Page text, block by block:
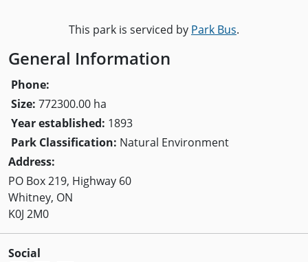
This park is serviced by Park Bus.
General Information
Phone:
Size: 772300.00 ha
Year established: 1893
Park Classification: Natural Environment
Address:
PO Box 219, Highway 60
Whitney, ON
K0J 2M0
Social